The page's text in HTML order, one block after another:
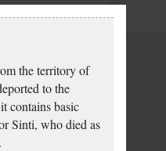
the territory of
to the
contains basic
Sinti, who died as